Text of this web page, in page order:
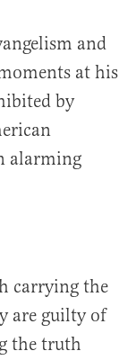
and
at his
by
alarming
carrying the
are guilty of
the truth